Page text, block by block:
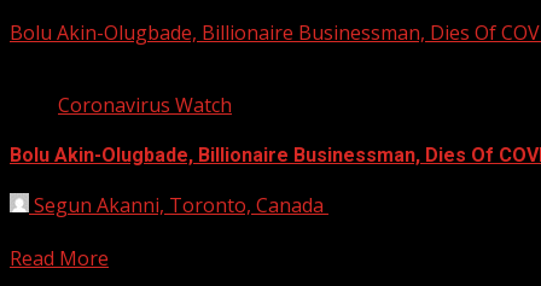
Bolu Akin-Olugbade, Billionaire Businessman, Dies Of
Coronavirus Watch
Bolu Akin-Olugbade, Billionaire Businessman, Dies Of
Segun Akanni, Toronto, Canada
Read More